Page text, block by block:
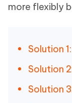
more flexibly
Solution
Solution
Solution